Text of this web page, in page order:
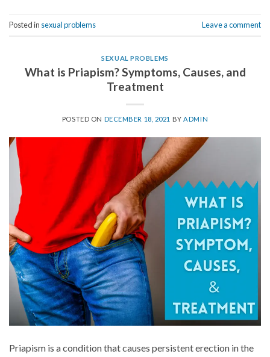
Posted in sexual problems Leave a comment
SEXUAL PROBLEMS
What is Priapism? Symptoms, Causes, and
Treatment
POSTED ON DECEMBER 18, 2021 BY ADMIN
Priapism is a condition that causes persistent erection in the